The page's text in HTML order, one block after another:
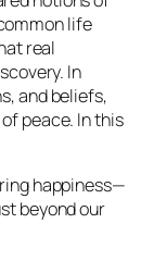
life
real
In
and beliefs,
peace. In this
happiness—
beyond our